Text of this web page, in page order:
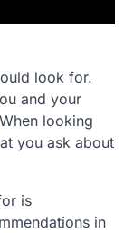
look for.
and your
looking
you ask about
is
in